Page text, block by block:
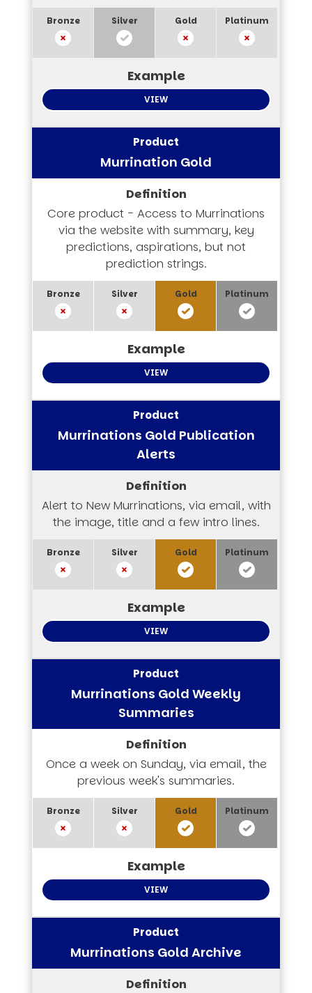
VIEW
Murrination Gold
Core product - Access to Murrinations
via the website with summary, key
predictions, aspirations, but not
prediction strings.
VIEW
Murrinations Gold Publication
Alerts
Alert to New Murrinations, via email, with
the image, title and a few intro lines.
VIEW
Murrinations Gold Weekly
Summaries
Once a week on Sunday, via email, the
previous week's summaries.
VIEW
Murrinations Gold Archive